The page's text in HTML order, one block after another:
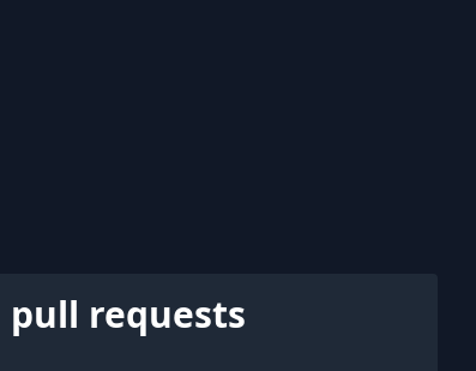
pull requests